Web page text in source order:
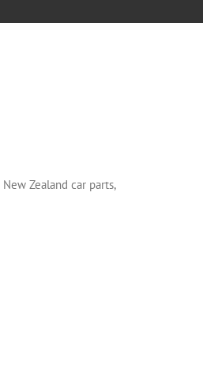
Zealand car parts,